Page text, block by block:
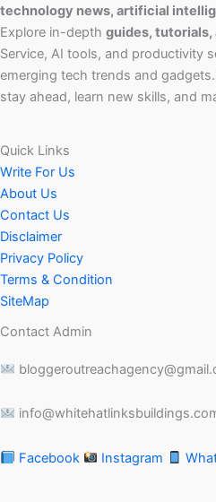
technology news, artificial
Explore in-depth guides, tutorials,
Service, AI tools, and productivity
emerging tech trends and
stay ahead, learn new skills, and
Quick Links
Write For Us
About Us
Contact Us
Disclaimer
Privacy Policy
Terms & Condition
SiteMap
Contact Admin
Facebook Instagram